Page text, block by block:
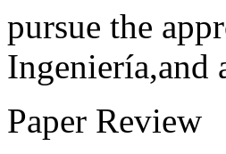
pursue the
Ingeniería,and
Paper Review